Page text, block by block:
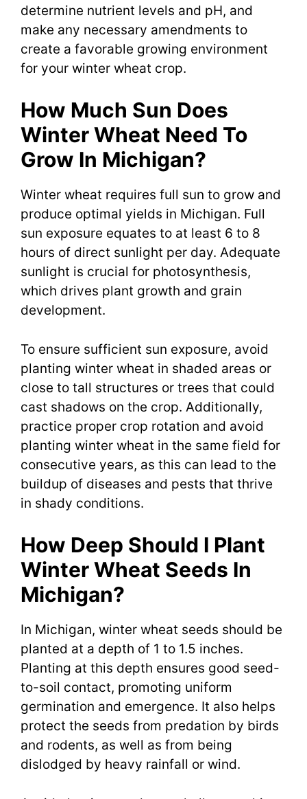
determine nutrient levels and pH, and
make any necessary amendments to
create a favorable growing environment
for your winter wheat crop.
How Much Sun Does
Winter Wheat Need To
Grow In Michigan?
Winter wheat requires full sun to grow and
produce optimal yields in Michigan. Full
sun exposure equates to at least 6 to 8
hours of direct sunlight per day. Adequate
sunlight is crucial for photosynthesis,
which drives plant growth and grain
development.
To ensure sufficient sun exposure, avoid
planting winter wheat in shaded areas or
close to tall structures or trees that could
cast shadows on the crop. Additionally,
practice proper crop rotation and avoid
planting winter wheat in the same field for
consecutive years, as this can lead to the
buildup of diseases and pests that thrive
in shady conditions.
How Deep Should I Plant
Winter Wheat Seeds In
Michigan?
In Michigan, winter wheat seeds should be
planted at a depth of 1 to 1.5 inches.
Planting at this depth ensures good seed-
to-soil contact, promoting uniform
germination and emergence. It also helps
protect the seeds from predation by birds
and rodents, as well as from being
dislodged by heavy rainfall or wind.